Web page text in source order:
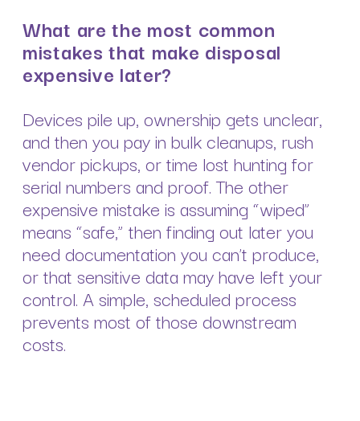
What are the most common
mistakes that make disposal
expensive later?
Devices pile up, ownership gets unclear,
and then you pay in bulk cleanups, rush
vendor pickups, or time lost hunting for
serial numbers and proof. The other
expensive mistake is assuming “wiped”
means “safe,” then finding out later you
need documentation you can’t produce,
or that sensitive data may have left your
control. A simple, scheduled process
prevents most of those downstream
costs.